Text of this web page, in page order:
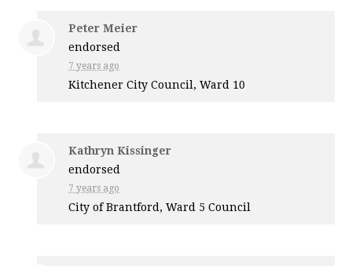
Peter Meier
endorsed
7 years ago
Kitchener City Council, Ward 10
Kathryn Kissinger
endorsed
7 years ago
City of Brantford, Ward 5 Council